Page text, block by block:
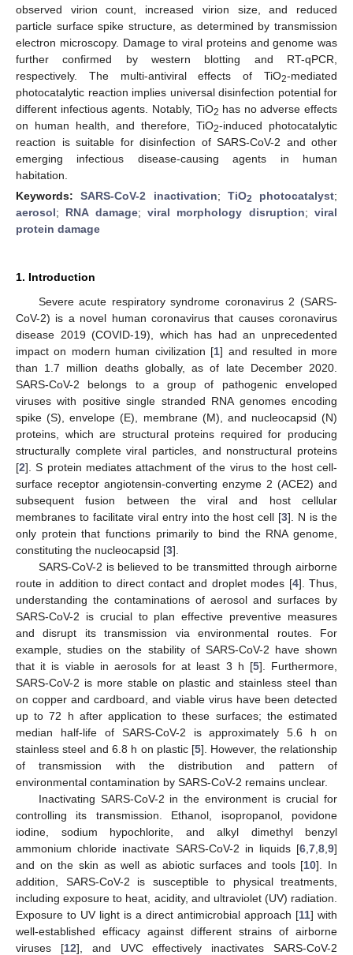
observed virion count, increased virion size, and reduced
particle surface spike structure, as determined by transmission
electron microscopy. Damage to viral proteins and genome was
further confirmed by western blotting and RT-qPCR,
respectively. The multi-antiviral effects of TiO2-mediated
photocatalytic reaction implies universal disinfection potential for
different infectious agents. Notably, TiO2 has no adverse effects
on human health, and therefore, TiO2-induced photocatalytic
reaction is suitable for disinfection of SARS-CoV-2 and other
emerging infectious disease-causing agents in human
habitation.
Keywords:SARS-CoV-2 inactivation; TiO2 photocatalyst;
aerosol; RNA damage;viral morphology disruption;viral
protein damage
1. Introduction
Severe acute respiratory syndrome coronavirus 2 (SARS-
CoV-2) is a novel human coronavirus that causes coronavirus
disease 2019 (COVID-19), which has had an unprecedented
impact on modern human civilization [1] and resulted in more
than 1.7 million deaths globally, as of late December 2020.
SARS-CoV-2 belongs to a group of pathogenic enveloped
viruses with positive single stranded RNA genomes encoding
spike (S), envelope (E), membrane (M), and nucleocapsid (N)
proteins, which are structural proteins required for producing
structurally complete viral particles, and nonstructural proteins
[2]. S protein mediates attachment of the virus to the host cell-
surface receptor angiotensin-converting enzyme 2 (ACE2) and
subsequent fusion between the viral and host cellular
membranes to facilitate viral entry into the host cell [3]. N is the
only protein that functions primarily to bind the RNA genome,
constituting the nucleocapsid [3].
SARS-CoV-2 is believed to be transmitted through airborne
route in addition to direct contact and droplet modes [4]. Thus,
understanding the contaminations of aerosol and surfaces by
SARS-CoV-2 is crucial to plan effective preventive measures
and disrupt its transmission via environmental routes. For
example, studies on the stability of SARS-CoV-2 have shown
that it is viable in aerosols for at least 3 h [5]. Furthermore,
SARS-CoV-2 is more stable on plastic and stainless steel than
on copper and cardboard, and viable virus have been detected
up to 72 h after application to these surfaces; the estimated
median half-life of SARS-CoV-2 is approximately 5.6 h on
stainless steel and 6.8 h on plastic [5]. However, the relationship
of transmission with the distribution and pattern of
environmental contamination by SARS-CoV-2 remains unclear.
Inactivating SARS-CoV-2 in the environment is crucial for
controlling its transmission. Ethanol, isopropanol, povidone
iodine, sodium hypochlorite, and alkyl dimethyl benzyl
ammonium chloride inactivate SARS-CoV-2 in liquids [6 7 8 9]
and on the skin as well as abiotic surfaces and tools [10]. In
addition, SARS-CoV-2 is susceptible to physical treatments,
including exposure to heat, acidity, and ultraviolet (UV) radiation.
Exposure to UV light is a direct antimicrobial approach [11] with
well-established efficacy against different strains of airborne
viruses [12], and UVC effectively inactivates SARS-CoV-2